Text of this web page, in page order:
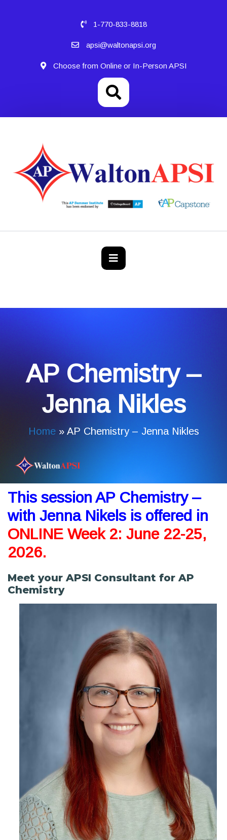
1-770-833-8818
apsi@waltonapsi.org
Choose from Online or In-Person APSI
AP Chemistry –
Jenna Nikles
Home» AP Chemistry – Jenna Nikles
This session AP Chemistry –
with Jenna Nikels is offered in
ONLINE Week2: June 22-25,
2026.
Meet your APSI Consultant for AP
Chemistry